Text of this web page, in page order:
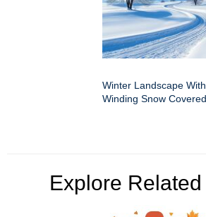
Winter Landscape With
Winding Snow
Explore Related